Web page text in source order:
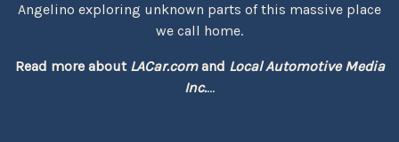
Angelino exploring unknown parts of this massive place
we call home.
Read more about LACar.comand Local Automotive Media
Inc....